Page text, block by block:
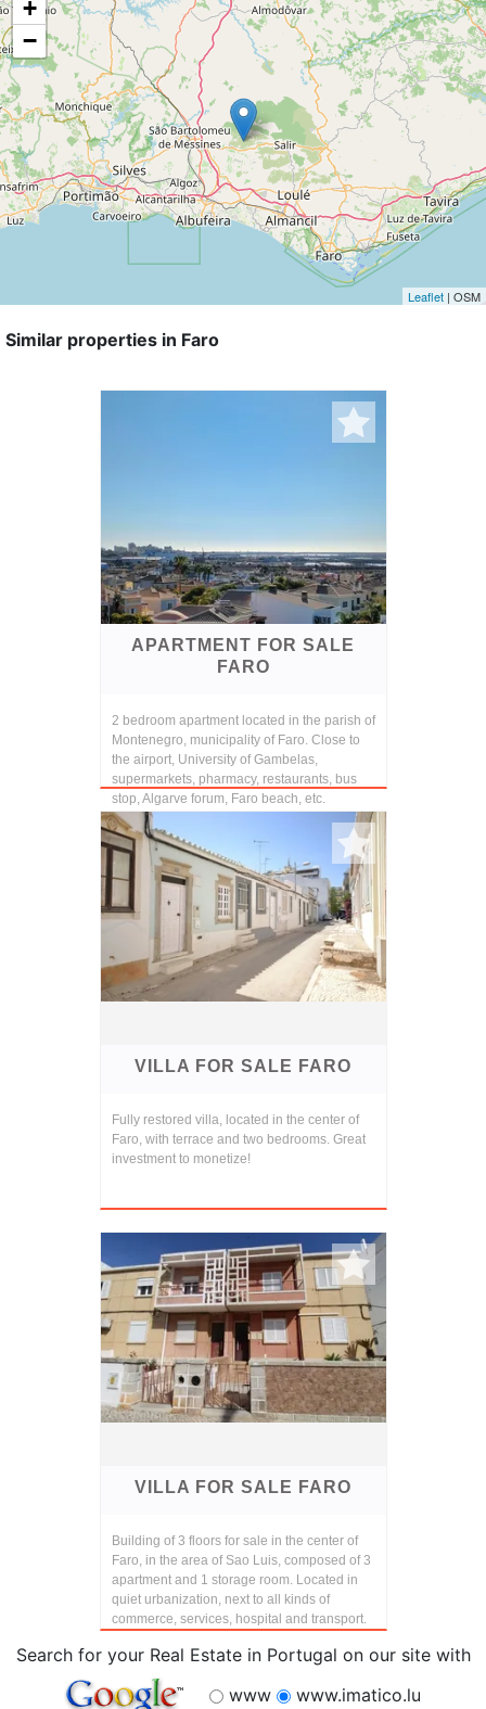
+
−
Leaflet | OSM
Similar properties in Faro
APARTMENT FOR SALE
FARO
2 bedroom apartment located in the parish of
Montenegro, municipality of Faro. Close to
the airport, University of Gambelas,
supermarkets, pharmacy, restaurants, bus
stop, Algarve forum, Faro beach, etc.
Consisting ...
VILLA FOR SALE FARO
Fully restored villa, located in the center of
Faro, with terrace and two bedrooms. Great
investment to monetize!
VILLA FOR SALE FARO
Building of 3 floors for sale in the center of
Faro, in the area of Sao Luis, composed of 3
apartment and 1 storage room. Located in
quiet urbanization, next to all kinds of
commerce, services, hospital and transport.
Search for your Real Estate in Portugal on our site with
www
www.imatico.lu